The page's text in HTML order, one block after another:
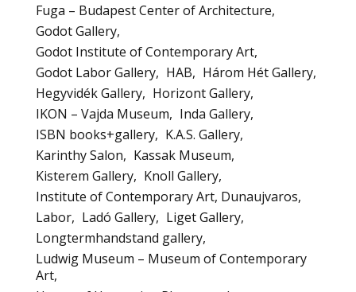
Fuga – Budapest Center of Architecture
Godot Gallery
Godot Institute of Contemporary Art
Godot Labor Gallery
HAB
Három Hét Gallery
Hegyvidék Gallery
Horizont Gallery
IKON – Vajda Museum
Inda Gallery
ISBN books+gallery
K.A.S. Gallery
Karinthy Salon
Kassak Museum
Kisterem Gallery
Knoll Gallery
Institute of Contemporary Art, Dunaujvaros
Labor
Ladó Gallery
Liget Gallery
Longtermhandstand gallery
Ludwig Museum – Museum of Contemporary
Art